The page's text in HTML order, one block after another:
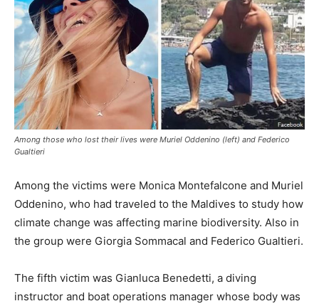
Among those who lost their lives were Muriel Oddenino (left) and Federico
Gualtieri
Among the victims were Monica Montefalcone and Muriel
Oddenino, who had traveled to the Maldives to study how
climate change was affecting marine biodiversity. Also in
the group were Giorgia Sommacal and Federico Gualtieri.
The fifth victim was Gianluca Benedetti, a diving
instructor and boat operations manager whose body was